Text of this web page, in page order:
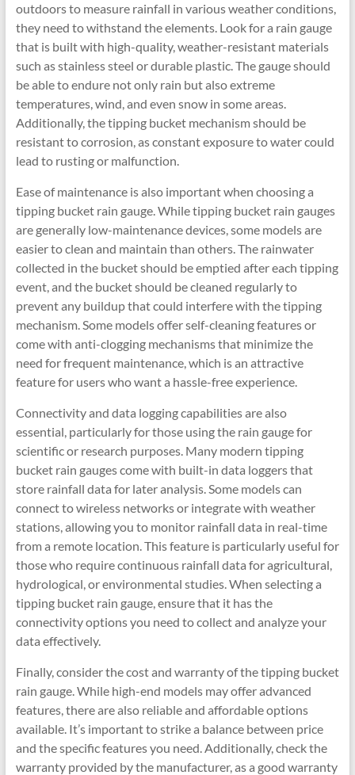
outdoors to measure rainfall in various weather conditions,
they need to withstand the elements. Look for a rain gauge
that is built with high-quality, weather-resistant materials
such as stainless steel or durable plastic. The gauge should
be able to endure not only rain but also extreme
temperatures, wind, and even snow in some areas.
Additionally, the tipping bucket mechanism should be
resistant to corrosion, as constant exposure to water could
lead to rusting or malfunction.
Ease of maintenance is also important when choosing a
tipping bucket rain gauge. While tipping bucket rain gauges
are generally low-maintenance devices, some models are
easier to clean and maintain than others. The rainwater
collected in the bucket should be emptied after each tipping
event, and the bucket should be cleaned regularly to
prevent any buildup that could interfere with the tipping
mechanism. Some models offer self-cleaning features or
come with anti-clogging mechanisms that minimize the
need for frequent maintenance, which is an attractive
feature for users who want a hassle-free experience.
Connectivity and data logging capabilities are also
essential, particularly for those using the rain gauge for
scientific or research purposes. Many modern tipping
bucket rain gauges come with built-in data loggers that
store rainfall data for later analysis. Some models can
connect to wireless networks or integrate with weather
stations, allowing you to monitor rainfall data in real-time
from a remote location. This feature is particularly useful for
those who require continuous rainfall data for agricultural,
hydrological, or environmental studies. When selecting a
tipping bucket rain gauge, ensure that it has the
connectivity options you need to collect and analyze your
data effectively.
Finally, consider the cost and warranty of the tipping bucket
rain gauge. While high-end models may offer advanced
features, there are also reliable and affordable options
available. It’s important to strike a balance between price
and the specific features you need. Additionally, check the
warranty provided by the manufacturer, as a good warranty